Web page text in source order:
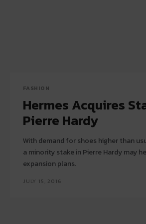
FASHION
Hermes Acquires
Pierre Hardy
With demand for shoes higher than
a minority stake in Pierre Hardy may
expansion plans.
JULY 15, 2016